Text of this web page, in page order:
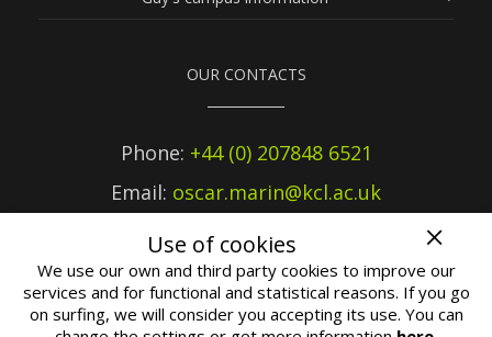
OUR CONTACTS
Phone: +44 (0) 207848 6521
Email: oscar.marin@kcl.ac.uk
2019 © Marín Labat King's College London | Terms of use
Use of cookies
We use our own and third party cookies to improve our
services and for functional and statistical reasons. If you go
on surfing, we will consider you accepting its use. You can